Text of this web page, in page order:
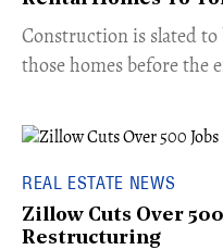
​Construction is slated
those homes before the
REAL ESTATE NEWS
Zillow Cuts Over
Restructuring